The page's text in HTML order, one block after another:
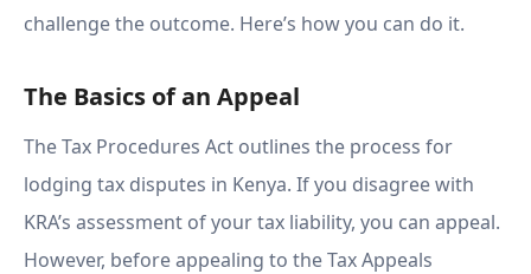
challenge the outcome. Here’s how you can do it.
The Basics of an Appeal
The Tax Procedures Act outlines the process for
lodging tax disputes in Kenya. If you disagree with
KRA’s assessment of your tax liability, you can appeal.
However, before appealing to the Tax Appeals